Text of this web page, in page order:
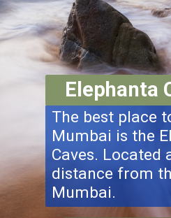
The best place
Mumbai is the
Caves. Located
distance from
Mumbai.
Elephanta